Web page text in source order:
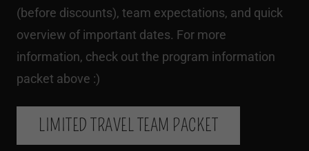
(before discounts), team expectations, and quick
overview of important dates. For more
information, check out the program information
packet above :)
LIMITED TRAVEL TEAM PACKET